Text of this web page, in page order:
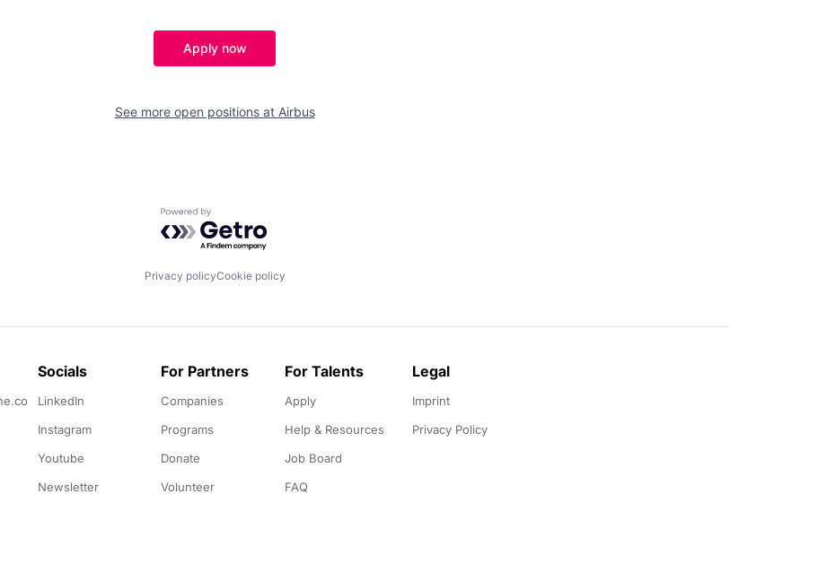
Apply now
See more open positions at Airbus
Powered by Getro.com
Privacy policyCookie policy
Socials
LinkedIn
Instagram
Youtube
Newsletter
For Partners
Companies
Programs
Donate
Volunteer
For Talents
Apply
Help & Resources
Job Board
FAQ
Legal
Imprint
Privacy Policy